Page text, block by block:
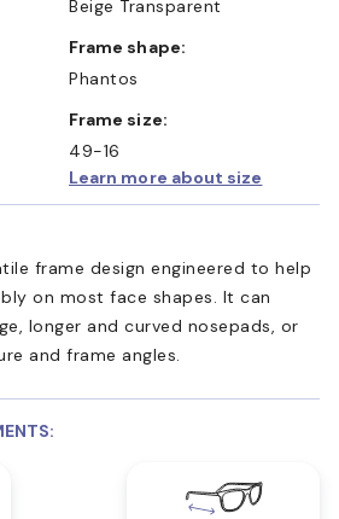
Beige Transparent
Frame shape:
Phantos
Frame size:
49-16
Learn more about size
frame design engineered to help
on most face shapes. It can
longer and curved nosepads, or
and frame angles.